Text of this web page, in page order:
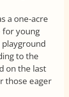
a one-acre
for young
playground
to the
on the last
those eager